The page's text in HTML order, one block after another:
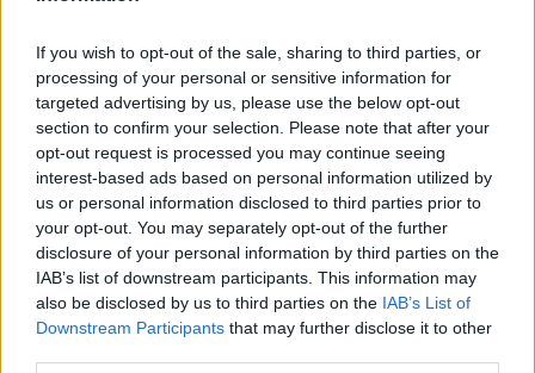
If you wish to opt-out of the sale, sharing to third parties, or
processing of your personal or sensitive information for
targeted advertising by us, please use the below opt-out
section to confirm your selection. Please note that after your
opt-out request is processed you may continue seeing
interest-based ads based on personal information utilized by
us or personal information disclosed to third parties prior to
your opt-out. You may separately opt-out of the further
disclosure of your personal information by third parties on the
IAB’s list of downstream participants. This information may
also be disclosed by us to third parties on the IAB’s List of
Downstream Participants that may further disclose it to other
¿Interesante? ¡Compártelo en Facebook!
¿Quiere estar al día? Síganos en G oogl eNews
RELACIONADO
Temas Disnea Dolor en el esternón